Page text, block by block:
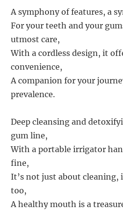
A symphony of features, a
For your teeth and your
utmost care,
With a cordless design, it
convenience,
A companion for your
prevalence.
Deep cleansing and
gum line,
With a portable irrigator
fine,
It’s not just about cleaning,
too,
A healthy mouth is a